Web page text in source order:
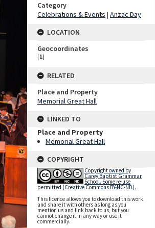
Category
Celebrations & Events | Anzac Day
LOCATION
Geocoordinates
[1]
RELATED
Place and Property
Memorial Great Hall
LINKED TO
Place and Property
Memorial Great Hall
COPYRIGHT
Copyright owned by
Carey Baptist Grammar
School. Some re-use
permitted (Creative Commons BY-NC-ND).
This licence allows you to download this work
and share it with others as long as you
mention us and link back to us, but you
cannot change it in any way or use it
commercially.